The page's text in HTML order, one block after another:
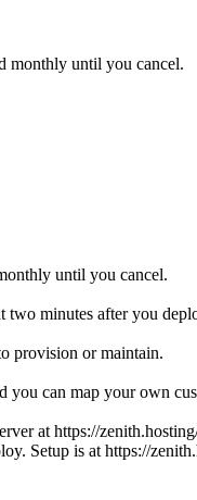
monthly until you cancel.
until you cancel.
two minutes after you
provision or maintain.
you can map your own
at https://
Setup is at https://